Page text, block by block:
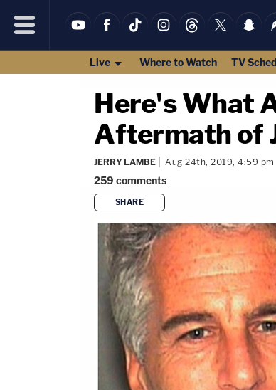
Live Where to Watch TV
Here's What
Aftermath of
JERRY LAMBE Aug 24th, 2019, 4:59 pm
259 comments
SHARE